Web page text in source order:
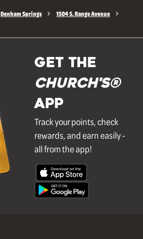
Denham Springs 1504 S. Range Avenue
GET THE
Church's®
APP
Track your points, check
rewards, and earn easily -
all from the app!